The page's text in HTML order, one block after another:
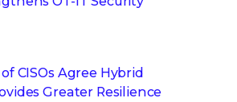
CISOs Agree Hybrid
Greater Resilience